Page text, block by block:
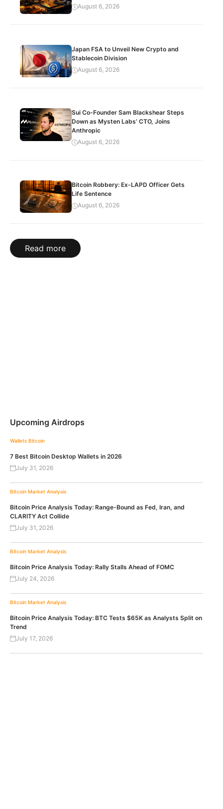
August 6, 2026
Japan FSA to Unveil New Crypto and
Stablecoin Division
August 6, 2026
Sui Co-Founder Sam Blackshear Steps
Down as Mysten Labs’ CTO, Joins
Anthropic
August 6, 2026
Bitcoin Robbery: Ex-LAPD Officer Gets
Life Sentence
August 6, 2026
Read more
Upcoming Airdrops
Wallets Bitcoin
7 Best Bitcoin Desktop Wallets in 2026
July 31, 2026
Bitcoin Market Analysis
Bitcoin Price Analysis Today: Range-Bound as Fed, Iran, and
CLARITY Act Collide
July 31, 2026
Bitcoin Market Analysis
Bitcoin Price Analysis Today: Rally Stalls Ahead of FOMC
July 24, 2026
Bitcoin Market Analysis
Bitcoin Price Analysis Today: BTC Tests $65K as Analysts Split on
Trend
July 17, 2026